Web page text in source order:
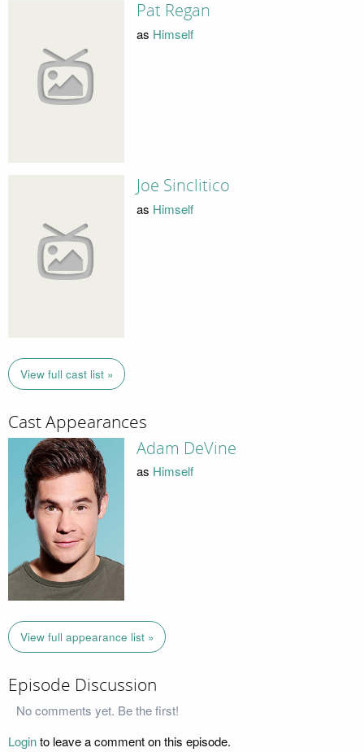
Pat Regan
as Himself
Joe Sinclitico
as Himself
View full cast list »
Cast Appearances
Adam DeVine
as Himself
View full appearance list »
Episode Discussion
No comments yet. Be the first!
Loginto leave a comment on this episode.